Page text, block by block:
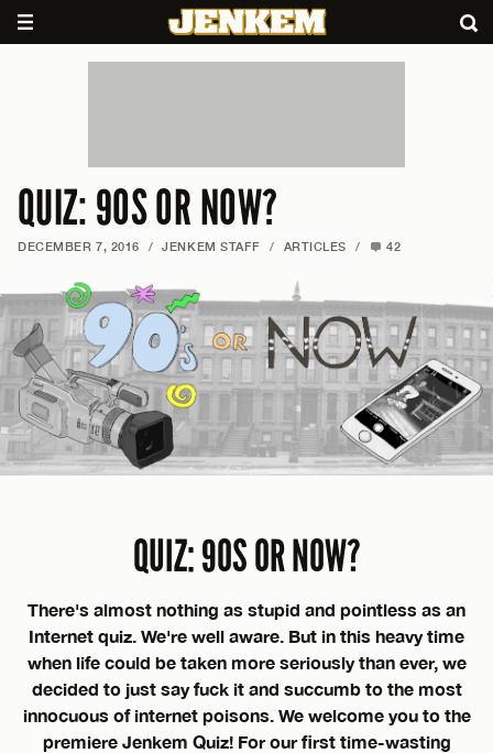
QUIZ: 90S OR NOW?
DECEMBER 7, 2016 / JENKEM STAFF / ARTICLES / 42
QUIZ: 90S OR NOW?
There's almost nothing as stupid and pointless as an
Internet quiz. We're well aware. But in this heavy time
when life could be taken more seriously than ever, we
decided to just say fuck it and succumb to the most
innocuous of internet poisons. We welcome you to the
premiere Jenkem Quiz! For our first time-wasting